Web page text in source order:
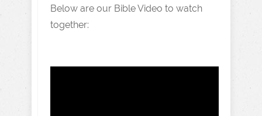
Below are our Bible Video to watch
together: